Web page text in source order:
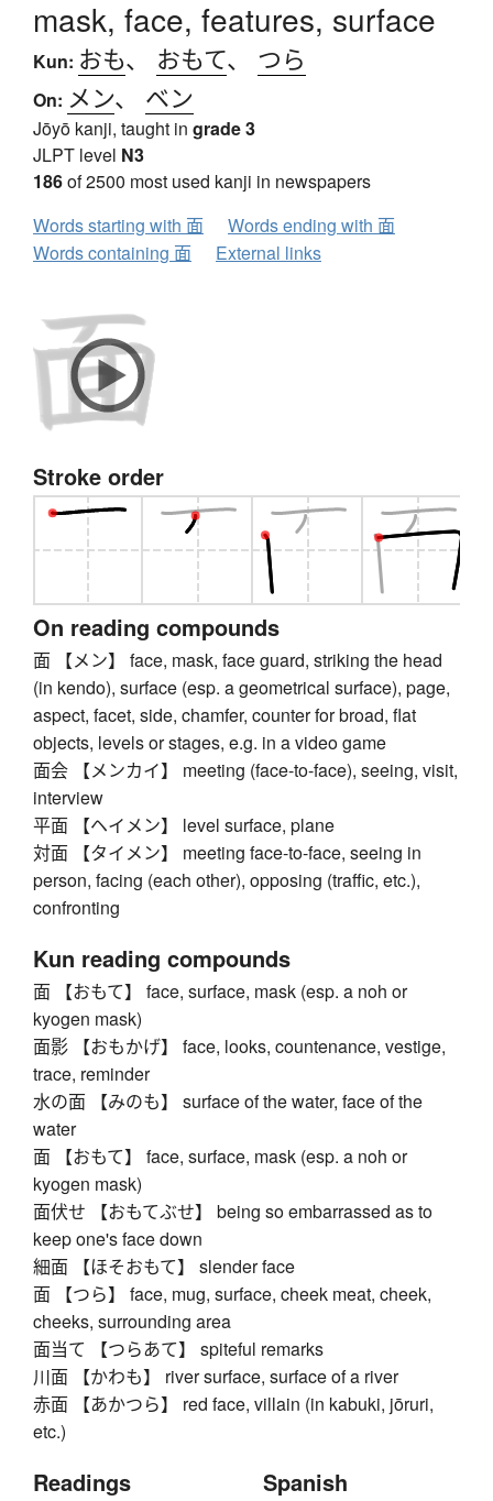
mask, face, features, surface
Kun: おも、 おもて、 つら
On: メン、 ベン
Jōyō kanji, taught in grade 3
JLPT level N3
186of 2500 most used kanji in newspapers
Words starting with 面
Words ending with 面
Words containing 面
External links
Stroke order
On reading compounds
面 【メン】 face, mask, face guard, striking the head
(in kendo), surface (esp. a geometrical surface), page,
aspect, facet, side, chamfer, counter for broad, flat
objects, levels or stages, e.g. in a video game
面会 【メンカイ】 meeting (face-to-face), seeing, visit,
interview
平面 【ヘイメン】 level surface, plane
対面 【タイメン】 meeting face-to-face, seeing in
person, facing (each other), opposing (traffic, etc.),
confronting
Kun reading compounds
面 【おもて】 face, surface, mask (esp. a noh or
kyogen mask)
面影 【おもかげ】 face, looks, countenance, vestige,
trace, reminder
水の面 【みのも】 surface of the water, face of the
water
面 【おもて】 face, surface, mask (esp. a noh or
kyogen mask)
面伏せ 【おもてぶせ】 being so embarrassed as to
keep one's face down
細面 【ほそおもて】 slender face
面 【つら】 face, mug, surface, cheek meat, cheek,
cheeks, surrounding area
面当て 【つらあて】 spiteful remarks
川面 【かわも】 river surface, surface of a river
赤面 【あかつら】 red face, villain (in kabuki, jōruri,
etc.)
Readings Spanish